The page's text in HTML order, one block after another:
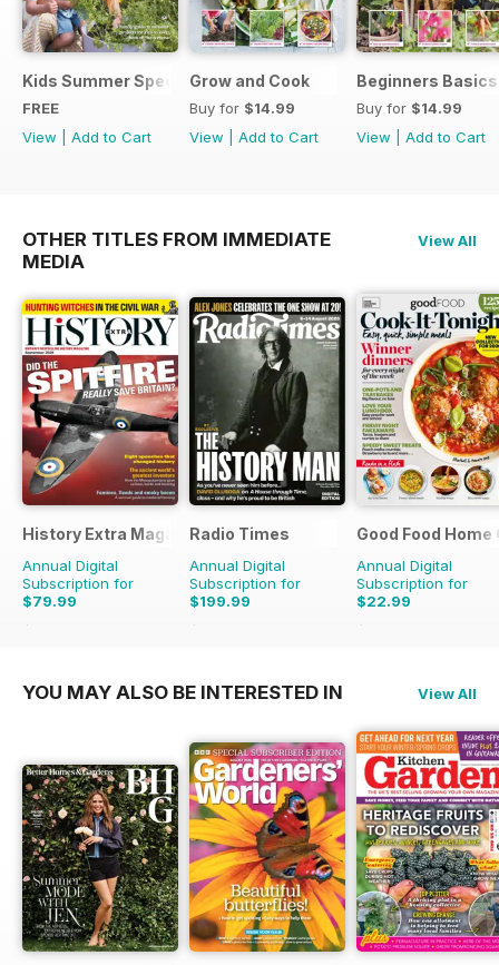
Kids Summer Special
FREE
View
Add to Cart
Grow and Cook
Buy for $14.99
View
Add to Cart
Beginners Basics
Buy for $14.99
View
Add to Cart
OTHER TITLES FROM IMMEDIATE
MEDIA
View All
History Extra Magazine
Annual Digital
Subscription for
$79.99
$168.87
Radio Times
Annual Digital
Subscription for
$199.99
$305.49
Good Food
Annual Digital
Subscription for
$22.99
$65.94
YOU MAY ALSO BE INTERESTED IN View All